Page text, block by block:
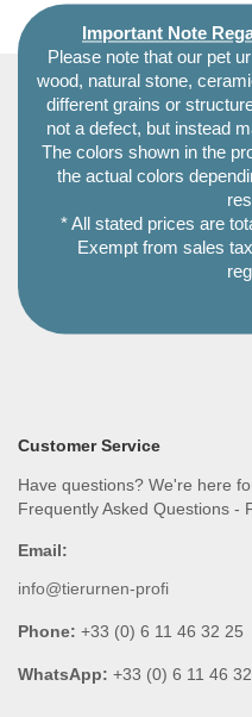
Important Note
Please note that our pet
wood, natural stone,
different grains or
not a defect, but instead
The colors shown in the
the actual colors
* All stated prices are
Exempt from sales
Customer Service
Have questions? We're here
Frequently Asked Questions -
Email:
info@tierurnen-profi
Phone: +33 (0) 6 11 46 32 25
WhatsApp: +33 (0) 6 11 46